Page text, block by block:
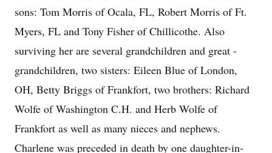
sons: Tom Morris of Ocala, FL, Robert Morris of Ft.
Myers, FL and Tony Fisher of Chillicothe. Also
surviving her are several grandchildren and great -
grandchildren, two sisters: Eileen Blue of London,
OH, Betty Briggs of Frankfort, two brothers: Richard
Wolfe of Washington C.H. and Herb Wolfe of
Frankfort as well as many nieces and nephews.
Charlene was preceded in death by one daughter-in-